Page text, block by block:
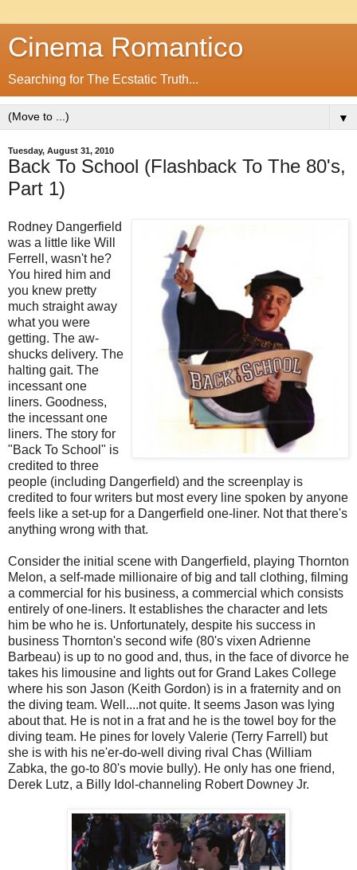
Cinema Romantico
Searching for The Ecstatic Truth...
▼
Tuesday, August 31, 2010
Back To School (Flashback To The 80's,
Part 1)
Rodney Dangerfield
was a little like Will
Ferrell, wasn't he?
You hired him and
you knew pretty
much straight away
what you were
getting. The aw-
shucks delivery. The
halting gait. The
incessant one
liners. Goodness,
the incessant one
liners. The story for
"Back To School" is
credited to three
people (including Dangerfield) and the screenplay is
credited to four writers but most every line spoken by anyone
feels like a set-up for a Dangerfield one-liner. Not that there's
anything wrong with that.
Consider the initial scene with Dangerfield, playing Thornton
Melon, a self-made millionaire of big and tall clothing, filming
a commercial for his business, a commercial which consists
entirely of one-liners. It establishes the character and lets
him be who he is. Unfortunately, despite his success in
business Thornton's second wife (80's vixen Adrienne
Barbeau) is up to no good and, thus, in the face of divorce he
takes his limousine and lights out for Grand Lakes College
where his son Jason (Keith Gordon) is in a fraternity and on
the diving team. Well....not quite. It seems Jason was lying
about that. He is not in a frat and he is the towel boy for the
diving team. He pines for lovely Valerie (Terry Farrell) but
she is with his ne'er-do-well diving rival Chas (William
Zabka, the go-to 80's movie bully). He only has one friend,
Derek Lutz, a Billy Idol-channeling Robert Downey Jr.